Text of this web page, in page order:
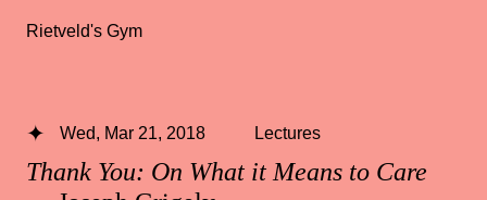
Rietveld's Gym
Thank You: On What it Means to Care
Wed, Mar 21, 2018 Lectures